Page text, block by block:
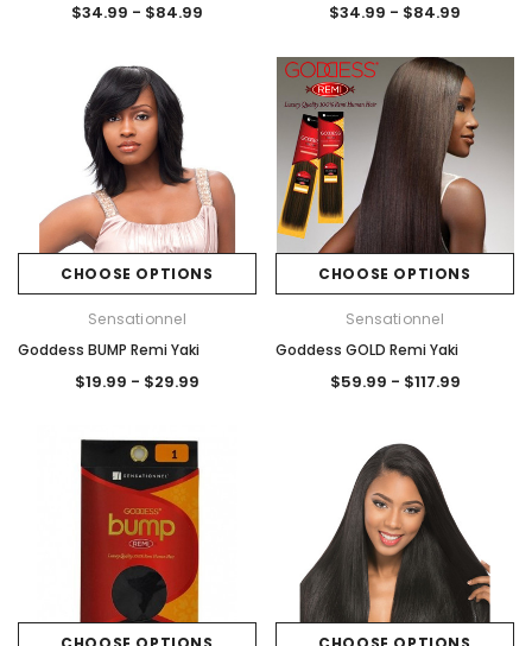
$34.99 - $84.99 $34.99 - $84.99
CHOOSE OPTIONS
Sensationnel
Goddess BUMP Remi Yaki
$19.99 - $29.99
CHOOSE OPTIONS
Sensationnel
Goddess GOLD Remi Yaki
$59.99 - $117.99